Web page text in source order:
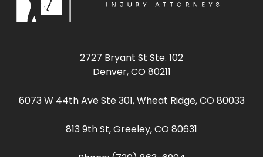
2727 Bryant St Ste. 102
Denver, CO 80211
6073 W 44th Ave Ste 301, Wheat Ridge, CO 80033
813 9th St, Greeley, CO 80631